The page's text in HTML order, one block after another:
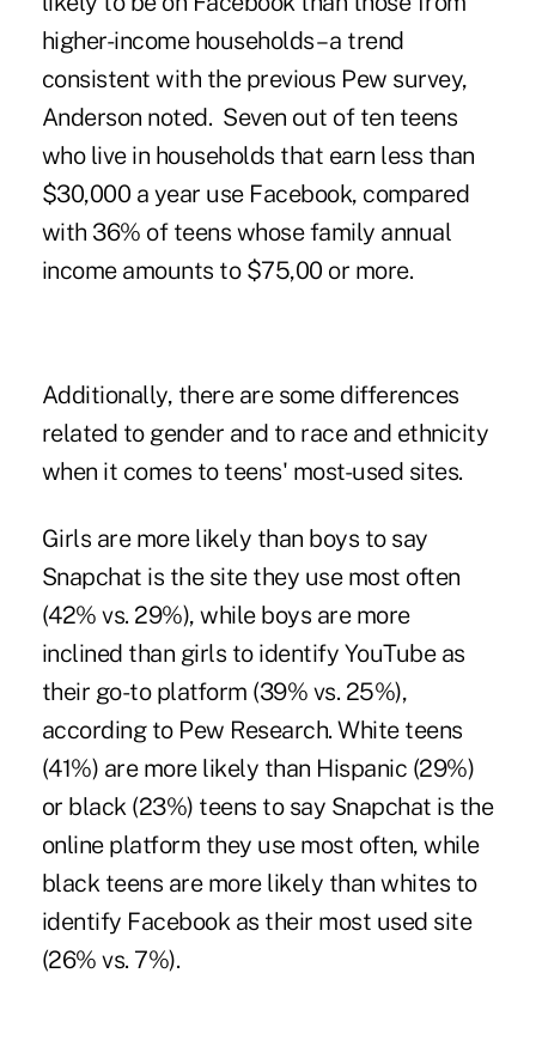
higher-income households – a trend
consistent with the previous Pew survey,
Anderson noted. Seven out of ten teens
who live in households that earn less than
$30,000 a year use Facebook, compared
with 36% of teens whose family annual
income amounts to $75,00 or more.
Additionally, there are some differences
related to gender and to race and ethnicity
when it comes to teens' most-used sites.
Girls are more likely than boys to say
Snapchat is the site they use most often
(42% vs. 29%), while boys are more
inclined than girls to identify YouTube as
their go-to platform (39% vs. 25%),
according to Pew Research. White teens
(41%) are more likely than Hispanic (29%)
or black (23%) teens to say Snapchat is the
online platform they use most often, while
black teens are more likely than whites to
identify Facebook as their most used site
(26% vs. 7%).